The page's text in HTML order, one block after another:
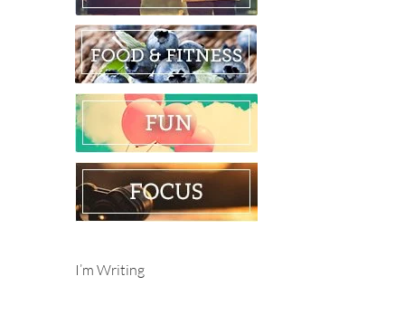
I’m Writing